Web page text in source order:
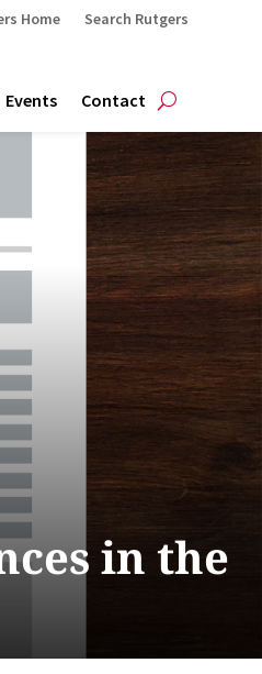
Home Search Rutgers
Events Contact
in the